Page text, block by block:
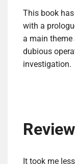
This book
with a
a main theme
dubious
investigation.
Review
It took me